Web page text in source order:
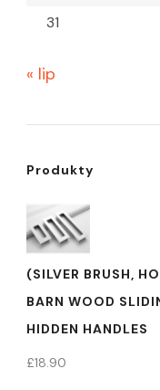
31
« lip
Produkty
(SILVER BRUSH,
BARN WOOD
HIDDEN HANDLES
£18.90